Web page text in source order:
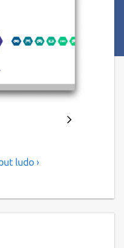
end for
ludo ›